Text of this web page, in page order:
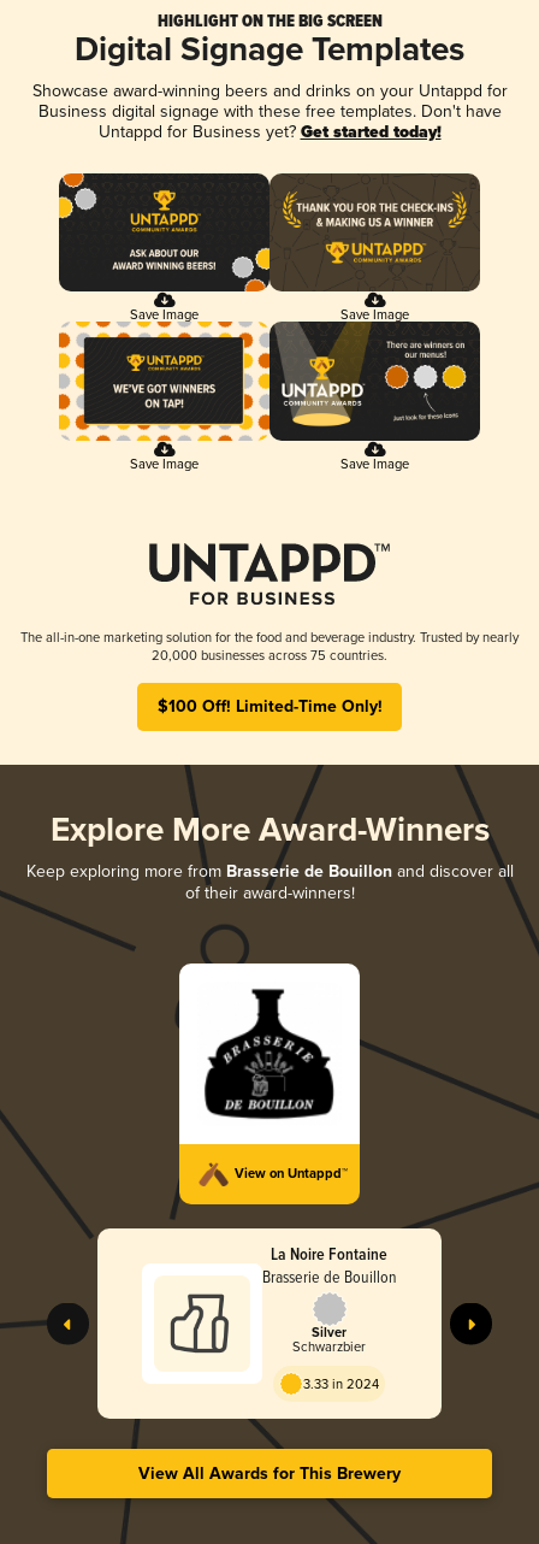
HIGHLIGHT ON THE BIG SCREEN
Digital Signage Templates
Showcase award-winning beers and drinks on your Untappd for
Business digital signage with these free templates. Don't have
Untappd for Business yet? Get started today!
Save Image Save Image
Save Image Save Image
The all-in-one marketing solution for the food and beverage industry. Trusted by nearly
20,000 businesses across 75 countries.
$100 Off! Limited-Time Only!
Explore More Award-Winners
Keep exploring more from Brasserie de Bouillonand discover all
of their award-winners!
View on Untappd™
La Noire Fontaine
Brasserie de Bouillon
Silver
Schwarzbier
3.33 in 2024
View All Awards for This Brewery